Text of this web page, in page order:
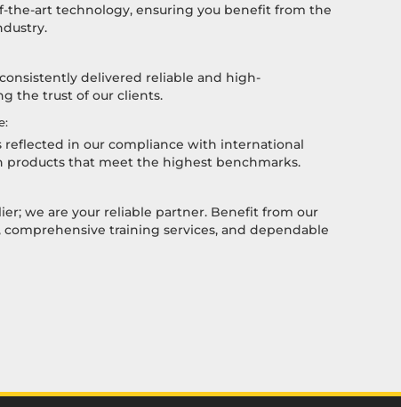
the-art technology, ensuring you benefit from the
delivered reliable and high-
the trust of our clients.
in our compliance with international
products that meet the highest benchmarks.
we are your reliable partner. Benefit from our
training services, and dependable